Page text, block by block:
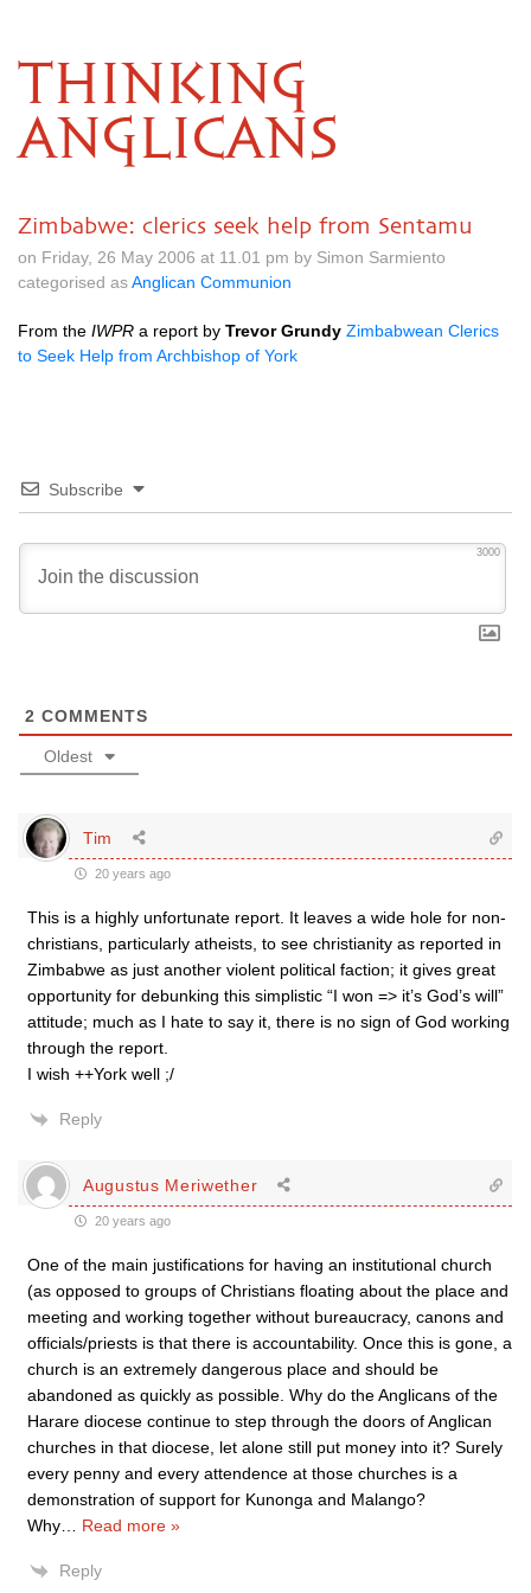
THINKING
ANGLICANS
Zimbabwe: clerics seek help from Sentamu
on Friday, 26 May 2006 at 11.01 pm by Simon Sarmiento
categorised asAnglican Communion
From the IWPR a report by Trevor Grundy Zimbabwean Clerics
to Seek Help from Archbishop of York
Subscribe
3000
2 COMMENTS
Oldest
Tim
20 years ago
This is a highly unfortunate report. It leaves a wide hole for non-
christians, particularly atheists, to see christianity as reported in
Zimbabwe as just another violent political faction; it gives great
opportunity for debunking this simplistic “I won => it’s God’s will”
attitude; much as I hate to say it, there is no sign of God working
through the report.
I wish ++York well ;/
Reply
Augustus Meriwether
20 years ago
One of the main justifications for having an institutional church
(as opposed to groups of Christians floating about the place and
meeting and working together without bureaucracy, canons and
officials/priests is that there is accountability. Once this is gone, a
church is an extremely dangerous place and should be
abandoned as quickly as possible. Why do the Anglicans of the
Harare diocese continue to step through the doors of Anglican
churches in that diocese, let alone still put money into it? Surely
every penny and every attendence at those churches is a
demonstration of support for Kunonga and Malango?
Why
Read more »
Reply